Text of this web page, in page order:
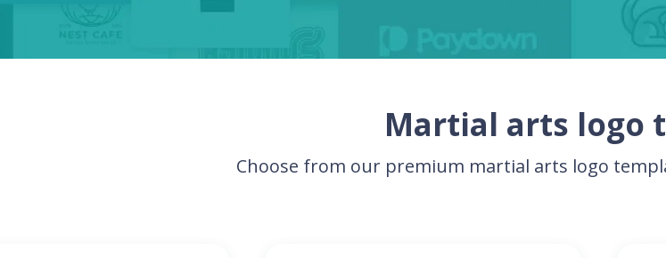
Martial arts logo
Choose from our premium martial arts logo